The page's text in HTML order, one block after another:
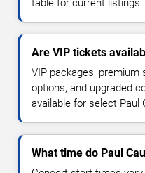
table for current listings.
Are VIP tickets
VIP packages, premium
options, and upgraded
available for select Paul
What time do Paul